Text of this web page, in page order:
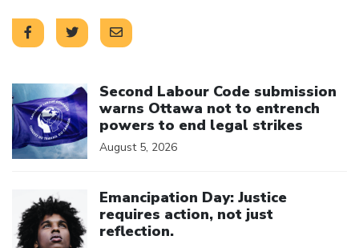
Second Labour Code submission
warns Ottawa not to entrench
powers to end legal strikes
August 5, 2026
Emancipation Day: Justice
requires action, not just
reflection.